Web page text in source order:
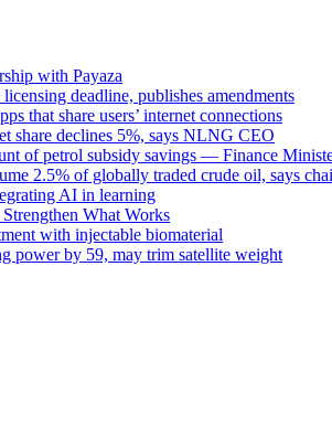
with Payaza
deadline, publishes amendments
that share users’ internet connections
share declines 5%, says NLNG CEO
of petrol subsidy savings — Finance
2.5% of globally traded crude oil, says
AI in learning
What Works
with injectable biomaterial
power by 59, may trim satellite weight